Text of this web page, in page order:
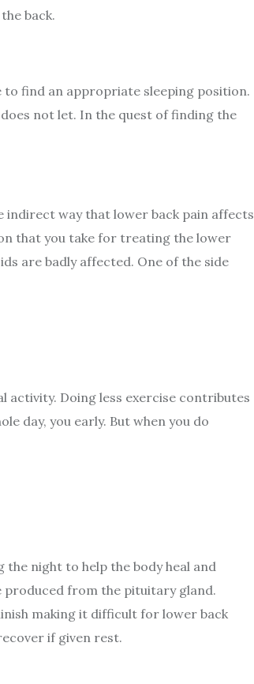
back.
to find an appropriate sleeping position.
not let. In the quest of finding the
indirect way that lower back pain affects
that you take for treating the lower
are badly affected. One of the side
activity. Doing less exercise contributes
day, you early. But when you do
night to help the body heal and
produced from the pituitary gland.
making it difficult for lower back
if given rest.